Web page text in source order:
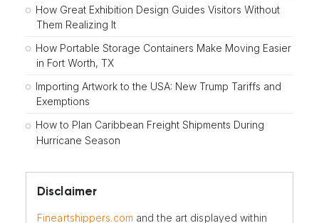
How Great Exhibition Design Guides Visitors Without
Them Realizing It
How Portable Storage Containers Make Moving Easier
in Fort Worth, TX
Importing Artwork to the USA: New Trump Tariffs and
Exemptions
How to Plan Caribbean Freight Shipments During
Hurricane Season
Disclaimer
Fineartshippers.com and the art displayed within